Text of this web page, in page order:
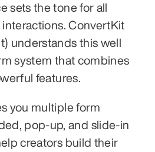
sets the tone for all
ConvertKit
understands this well
system that combines
features.
you multiple form
pop-up, and slide-in
creators build their